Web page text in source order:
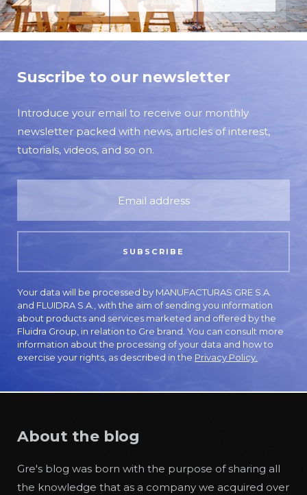
Suscribe to our newsletter
Introduce your email to receive our monthly
newsletter packed with news, articles of interest,
tutorials, videos, and so on.
Your data will be processed by MANUFACTURAS GRE S.A.
and FLUIDRA S.A., with the aim of sending you information
about products and services marketed and offered by the
Fluidra Group, in relation to Gre brand. You can consult more
information about the processing of your data and how to
exercise your rights, as described in the Privacy Policy.
About the blog
Gre's blog was born with the purpose of sharing all
the knowledge that as a company we acquired over